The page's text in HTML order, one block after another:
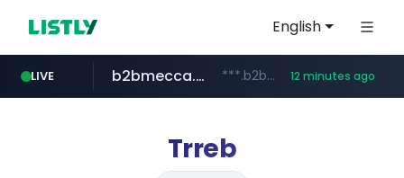
English
LIVE
jarir.com www.jarir.com/*****/*****...
b2bmecca.co.kr ***.b2bmecca.co.kr/*******/*****... 12 minutes ago
naver.com ***.****.naver.com/*********/*****...
auction1.co.kr ***.auction1.co.kr/*******/*****...
Trreb